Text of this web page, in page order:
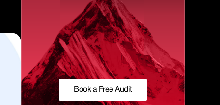
Book a Free Audit